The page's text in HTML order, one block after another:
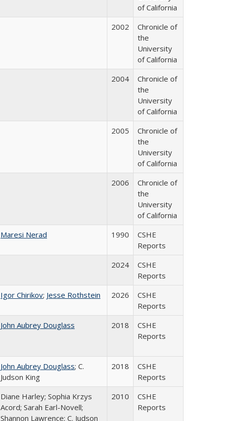
of California
2002
Chronicle of
the
University
of California
2004
Chronicle of
the
University
of California
2005
Chronicle of
the
University
of California
2006
Chronicle of
the
University
of California
Maresi Nerad 1990
CSHE
Reports
2024
CSHE
Reports
Igor Chirikov; Jesse Rothstein 2026
CSHE
Reports
John Aubrey Douglass 2018
CSHE
Reports
John Aubrey Douglass; C.
Judson King
2018
CSHE
Reports
Diane Harley; Sophia Krzys
Acord; Sarah Earl-Novell;
Shannon Lawrence; C. Judson
2010
CSHE
Reports